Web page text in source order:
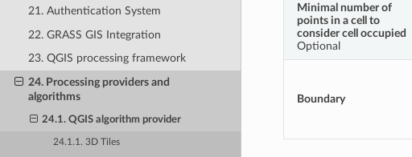
21. Authentication System
22. GRASS GIS Integration
23. QGIS processing framework
24. Processing providers and
algorithms
24.1. QGIS algorithm provider
24.1.1. 3D Tiles
Minimal number of
points in a cell to
consider cell occupied
Optional
Boundary